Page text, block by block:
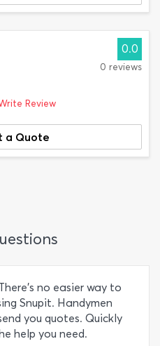
0.0
0 reviews
Review
a Quote
no easier way to
Snupit. Handymen
you quotes. Quickly
help you need.